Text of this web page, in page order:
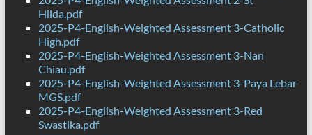
Hilda.pdf
2025-P4-English-Weighted Assessment 3-Catholic
High.pdf
2025-P4-English-Weighted Assessment 3-Nan
Chiau.pdf
2025-P4-English-Weighted Assessment 3-Paya Lebar
MGS.pdf
2025-P4-English-Weighted Assessment 3-Red
Swastika.pdf